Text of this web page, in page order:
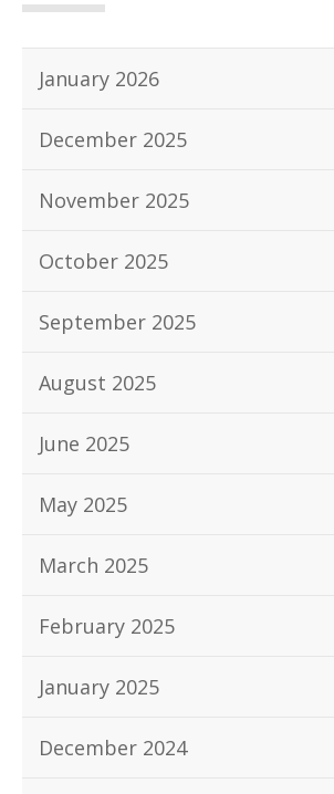
January 2026
December 2025
November 2025
October 2025
September 2025
August 2025
June 2025
May 2025
March 2025
February 2025
January 2025
December 2024